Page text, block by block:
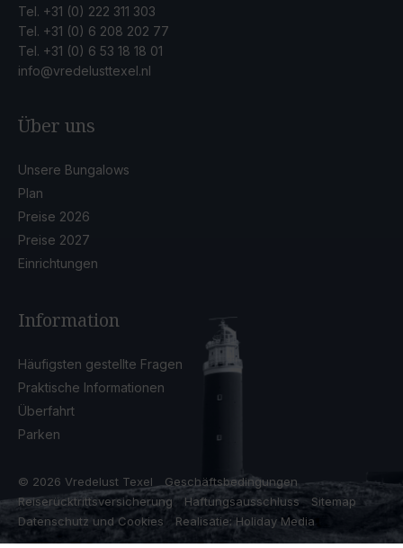
Tel. +31 (0) 222 311 303
Tel. +31 (0) 6 208 202 77
Tel. +31 (0) 6 53 18 18 01
info@vredelusttexel.nl
Über uns
Unsere Bungalows
Plan
Preise 2026
Preise 2027
Einrichtungen
Information
Häufigsten gestellte Fragen
Praktische Informationen
Überfahrt
Parken
© 2026 Vredelust Texel
Geschäftsbedingungen
Reiserücktrittsversicherung
Haftungsausschluss
Sitemap
Datenschutz und Cookies
Realisatie: Holiday Media